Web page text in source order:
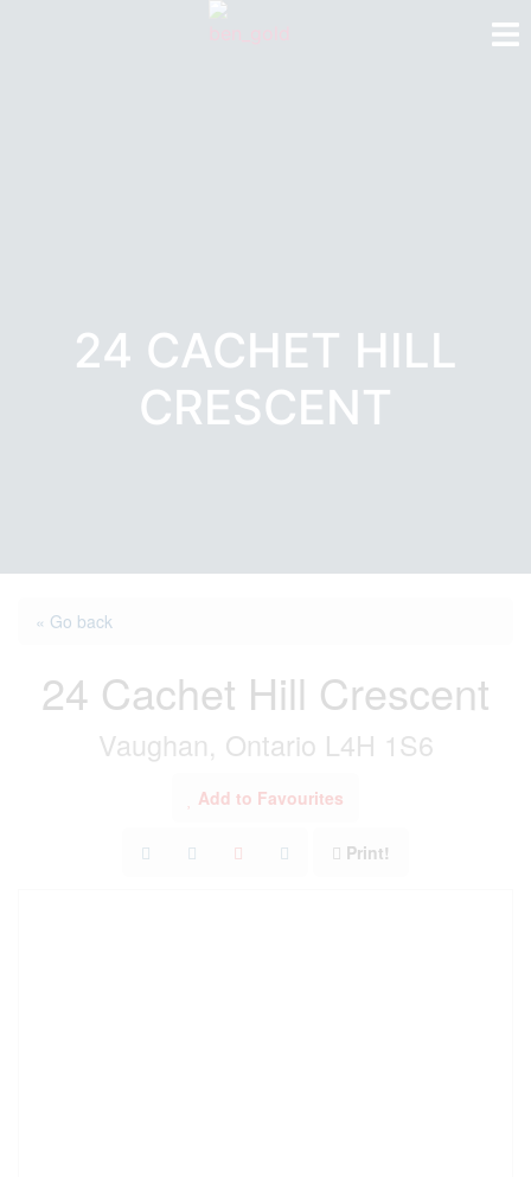
24 CACHET HILL
CRESCENT
« Go back
24 Cachet Hill Crescent
Vaughan, Ontario L4H 1S6
Add to Favourites
Print!